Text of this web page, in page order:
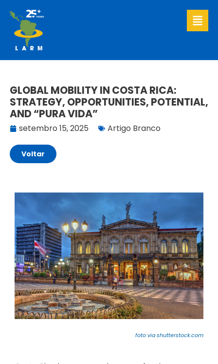
para
conteúdo
GLOBAL MOBILITY IN COSTA RICA:
STRATEGY, OPPORTUNITIES, POTENTIAL,
AND “PURA VIDA”
setembro 15, 2025 Artigo Branco
Voltar
foto via shutterstock.com